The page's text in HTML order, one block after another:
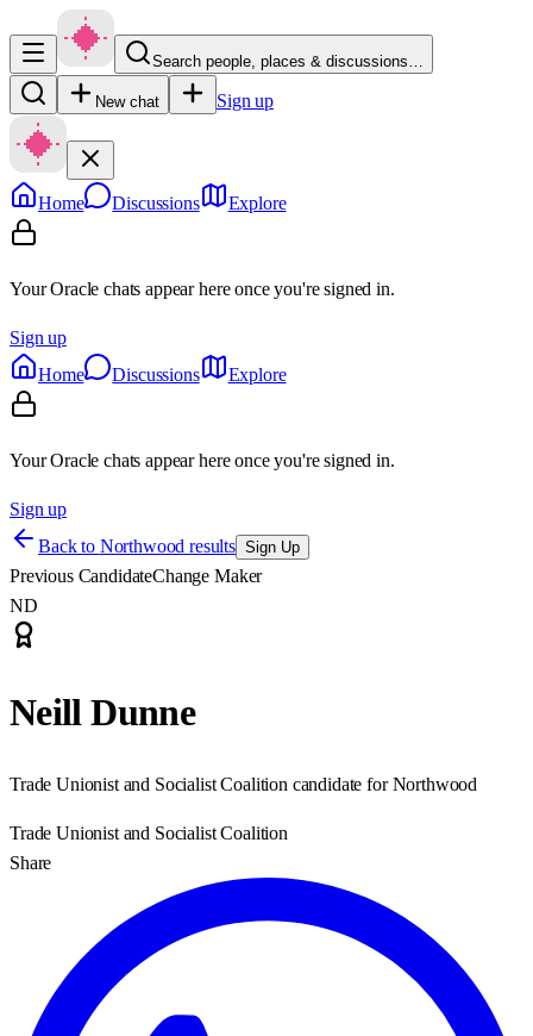
Search people, places & discussions…
New chat Sign up
Home Discussions Explore
Your Oracle chats appear here once you're signed in.
Sign up
Home
Discussions Explore
Your Oracle chats appear here once you're signed in.
Sign up
Back to Northwood results Sign Up
Previous CandidateChange Maker
ND
Neill Dunne
Trade Unionist and Socialist Coalition candidate for Northwood
Trade Unionist and Socialist Coalition
Share